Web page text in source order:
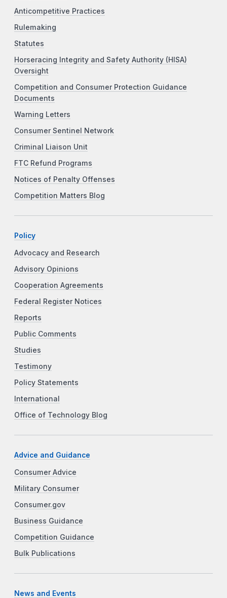
Anticompetitive Practices
Rulemaking
Statutes
Horseracing Integrity and Safety Authority (HISA)
Oversight
Competition and Consumer Protection Guidance
Documents
Warning Letters
Consumer Sentinel Network
Criminal Liaison Unit
FTC Refund Programs
Notices of Penalty Offenses
Competition Matters Blog
Policy
Advocacy and Research
Advisory Opinions
Cooperation Agreements
Federal Register Notices
Reports
Public Comments
Studies
Testimony
Policy Statements
International
Office of Technology Blog
Advice and Guidance
Consumer Advice
Military Consumer
Consumer.gov
Business Guidance
Competition Guidance
Bulk Publications
News and Events